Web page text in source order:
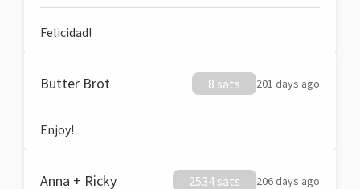
Felicidad!
Butter Brot 8 sats 201 days ago
Enjoy!
Anna + Ricky 2534 sats 206 days ago